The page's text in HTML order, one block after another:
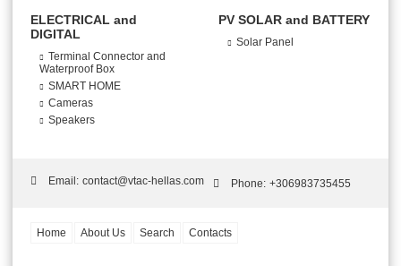
ELECTRICAL and
DIGITAL
Terminal Connector and
Waterproof Box
SMART HOME
Cameras
Speakers
PV SOLAR and BATTERY
Solar Panel
Email: contact@vtac-hellas.com Phone: +306983735455
Home About Us Search Contacts